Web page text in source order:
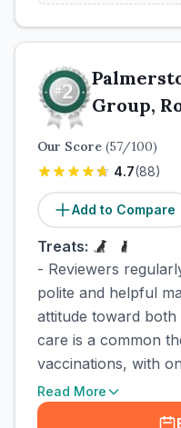
Group,
Our Score (57/100)
4.7(88)
Add to Compare
Treats:
- Reviewers
polite and helpful
attitude toward
care is a common
vaccinations, with
Read More